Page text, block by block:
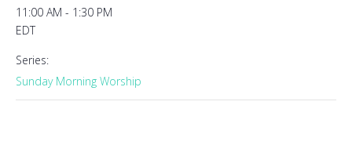
11:00 AM - 1:30 PM
EDT
Series:
Sunday Morning Worship